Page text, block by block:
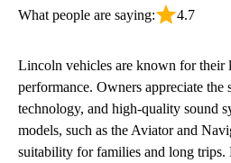
What people are saying: 4.7
Lincoln vehicles are known for
performance. Owners appreciate the
technology, and high-quality sound
models, such as the Aviator and
suitability for families and long trips.